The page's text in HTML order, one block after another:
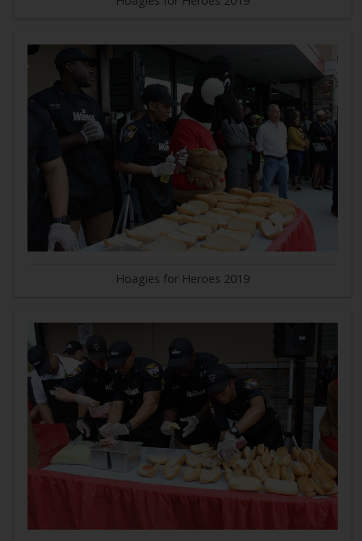
Hoagies for Heroes 2019